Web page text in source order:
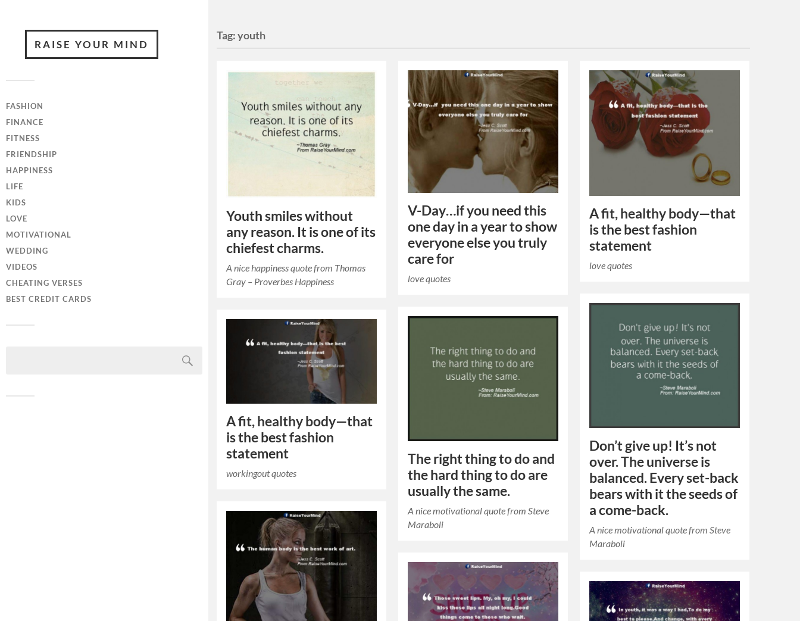
RAISE YOUR MIND
FASHION
FINANCE
FITNESS
FRIENDSHIP
HAPPINESS
LIFE
KIDS
LOVE
MOTIVATIONAL
WEDDING
VIDEOS
CHEATING VERSES
BEST CREDIT CARDS
Tag:youth
Youth smiles without
any reason. It is one of its
chiefest charms.
A nice happiness quote from Thomas
Gray – Proverbes Happiness
V-Day…if you need this
one day in a year to show
everyone else you truly
care for
love quotes
A fit, healthy body—that
is the best fashion
statement
love quotes
Don’t give up! It’s not
over. The universe is
balanced. Every set-back
bears with it the seeds of
a come-back.
A nice motivational quote from Steve
Maraboli
The right thing to do and
the hard thing to do are
usually the same.
A nice motivational quote from Steve
Maraboli
A fit, healthy body—that
is the best fashion
statement
workingout quotes